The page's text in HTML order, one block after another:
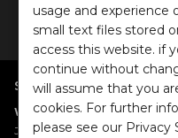
This site is protected by
SHOP BY POPULAR
Women:Dresses/Jumpsuits|
Jackets/Blazers|Sweater/
usage and experience
small text files stored
access this website. if
continue without
will assume that you
cookies. For further
please see our Privacy